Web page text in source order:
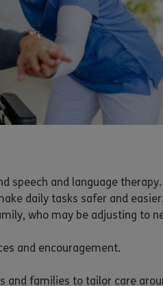
speech and language therapy.
daily tasks safer and easier.
who may be adjusting to
and encouragement.
and families to tailor care